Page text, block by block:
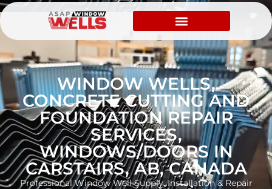
WINDOW WELLS,
CONCRETE CUTTING AND
FOUNDATION REPAIR
SERVICES,
WINDOWS/DOORS IN
CARSTAIRS, AB, CANADA
Professional Window Well Supply, Installation & Repair